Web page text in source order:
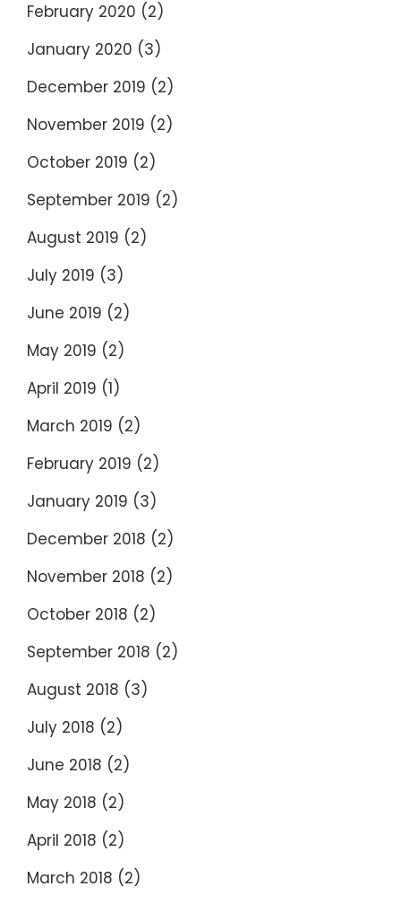
February 2020 (2)
January 2020 (3)
December 2019 (2)
November 2019 (2)
October 2019 (2)
September 2019 (2)
August 2019 (2)
July 2019 (3)
June 2019 (2)
May 2019 (2)
April 2019 (1)
March 2019 (2)
February 2019 (2)
January 2019 (3)
December 2018 (2)
November 2018 (2)
October 2018 (2)
September 2018 (2)
August 2018 (3)
July 2018 (2)
June 2018 (2)
May 2018 (2)
April 2018 (2)
March 2018 (2)